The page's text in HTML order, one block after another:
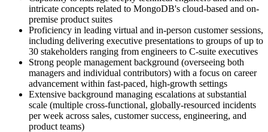
intricate concepts related to MongoDB's cloud-based and on-
premise product suites
Proficiency in leading virtual and in-person customer sessions,
including delivering executive presentations to groups of up to
30 stakeholders ranging from engineers to C-suite executives
Strong people management background (overseeing both
managers and individual contributors) with a focus on career
advancement within fast-paced, high-growth settings
Extensive background managing escalations at substantial
scale (multiple cross-functional, globally-resourced incidents
per week across sales, customer success, engineering, and
product teams)